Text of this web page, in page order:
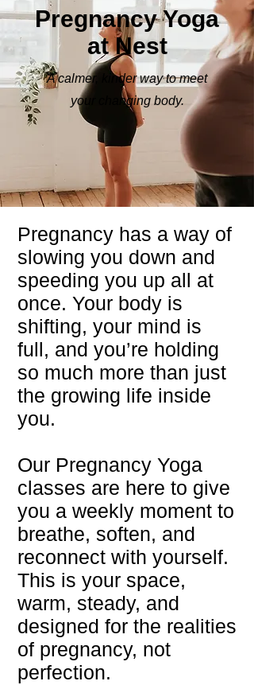
Pregnancy Yoga
at Nest
A calmer, kinder way to meet
your changing body.
Pregnancy has a way of
slowing you down and
speeding you up all at
once. Your body is
shifting, your mind is
full, and you’re holding
so much more than just
the growing life inside
you.
Our Pregnancy Yoga
classes are here to give
you a weekly moment to
breathe, soften, and
reconnect with yourself.
This is your space,
warm, steady, and
designed for the realities
of pregnancy, not
perfection.